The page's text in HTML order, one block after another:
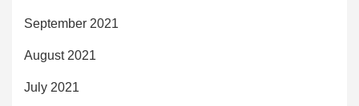
September 2021
August 2021
July 2021